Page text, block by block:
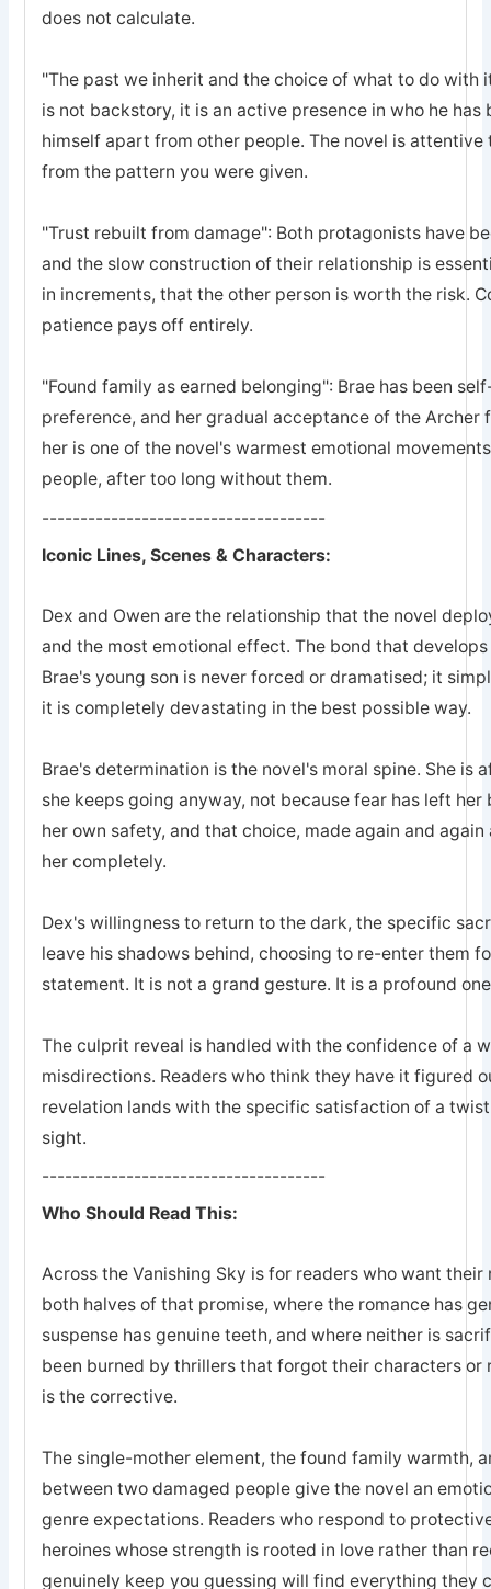
does not calculate.
"The past we inherit and the choice of what to do with
is not backstory, it is an active presence in who he
himself apart from other people. The novel is
from the pattern you were given.
"Trust rebuilt from damage": Both protagonists have
and the slow construction of their relationship is
in increments, that the other person is worth the risk.
patience pays off entirely.
"Found family as earned belonging": Brae has been
preference, and her gradual acceptance of the Archer
her is one of the novel's warmest emotional
people, after too long without them.
-------------------------------------
Iconic Lines, Scenes & Characters:
Dex and Owen are the relationship that the novel
and the most emotional effect. The bond that
Brae's young son is never forced or dramatised; it
it is completely devastating in the best possible way.
Brae's determination is the novel's moral spine. She is
she keeps going anyway, not because fear has left
her own safety, and that choice, made again and
her completely.
Dex's willingness to return to the dark, the specific
leave his shadows behind, choosing to re-enter them
statement. It is not a grand gesture. It is a profound
The culprit reveal is handled with the confidence of a
misdirections. Readers who think they have it figured
revelation lands with the specific satisfaction of a
sight.
-------------------------------------
Who Should Read This:
Across the Vanishing Sky is for readers who want
both halves of that promise, where the romance has
suspense has genuine teeth, and where neither is
been burned by thrillers that forgot their characters
is the corrective.
The single-mother element, the found family warmth,
between two damaged people give the novel an
genre expectations. Readers who respond to
heroines whose strength is rooted in love rather than
genuinely keep you guessing will find everything they